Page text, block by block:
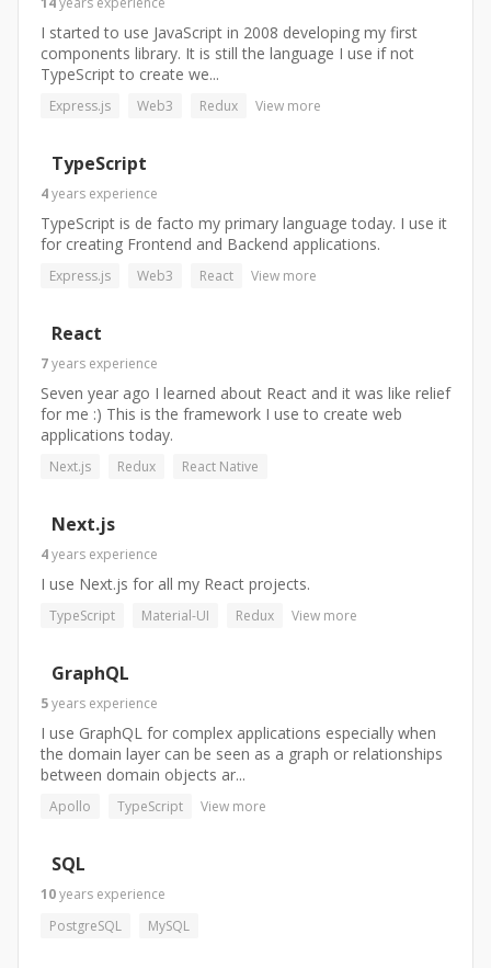
I started to use JavaScript in 2008 developing my first
components library. It is still the language I use if not
TypeScript to create we...
Express.js Web3 Redux View more
TypeScript
4years experience
TypeScript is de facto my primary language today. I use it
for creating Frontend and Backend applications.
Express.js Web3 React View more
React
7years experience
Seven year ago I learned about React and it was like relief
for me :) This is the framework I use to create web
applications today.
Next.js Redux React Native
Next.js
4years experience
I use Next.js for all my React projects.
TypeScript Material-UI Redux View more
GraphQL
5years experience
I use GraphQL for complex applications especially when
the domain layer can be seen as a graph or relationships
between domain objects ar...
Apollo TypeScript View more
SQL
10years experience
PostgreSQL
MySQL